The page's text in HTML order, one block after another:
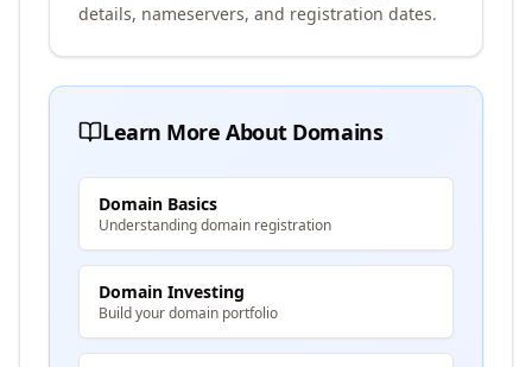
details, nameservers, and registration dates.
Learn More About Domains
Domain Basics
Understanding domain registration
Domain Investing
Build your domain portfolio